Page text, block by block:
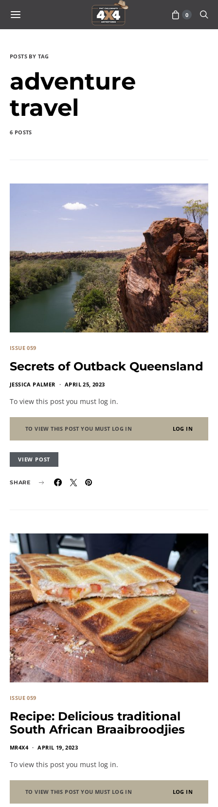
0
POSTS BY TAG
adventure
travel
6 POSTS
ISSUE 059
Secrets of Outback Queensland
JESSICA PALMER APRIL 25, 2023
To view this post you must log in.
TO VIEW THIS POST YOU MUST LOG IN LOG IN
VIEW POST
SHARE
ISSUE 059
Recipe: Delicious traditional
South African Braaibroodjies
MR4X4 APRIL 19, 2023
To view this post you must log in.
TO VIEW THIS POST YOU MUST LOG IN LOG IN